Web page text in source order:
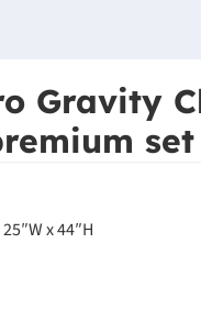
Gravity
set
x 44″H